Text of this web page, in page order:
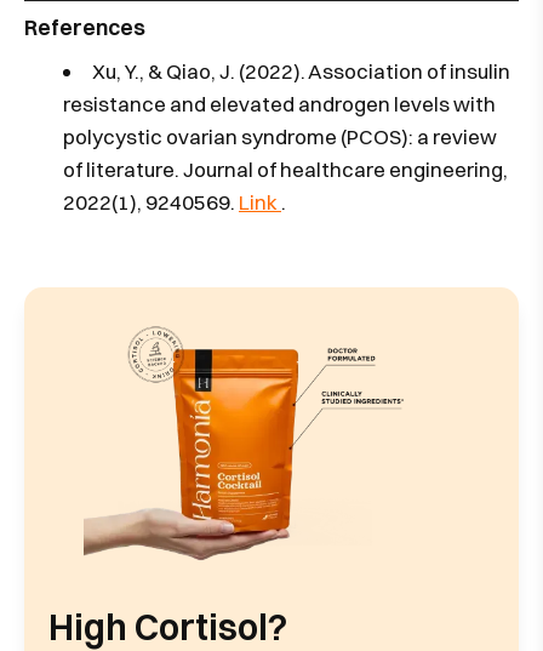
References
Xu, Y., & Qiao, J. (2022). Association of insulin
resistance and elevated androgen levels with
polycystic ovarian syndrome (PCOS): a review
of literature. Journal of healthcare engineering,
2022(1), 9240569. Link .
High Cortisol?